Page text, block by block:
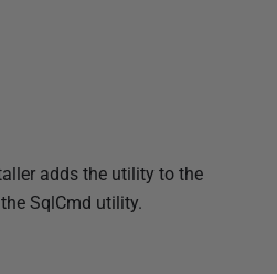
adds the utility to the
SqlCmd utility.